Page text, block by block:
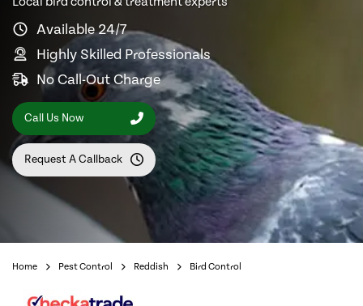
Available 24/7
Highly Skilled Professionals
No Call-Out Charge
Call Us Now
Request A Callback
Home Pest Control Reddish Bird Control